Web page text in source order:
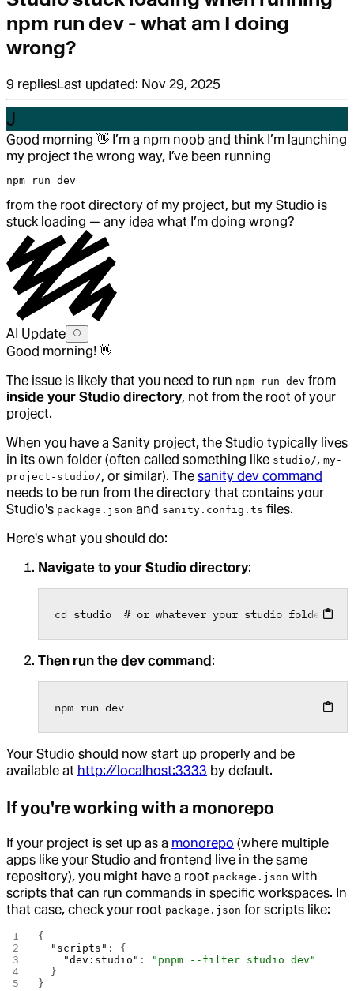
npm run dev - what am I doing
wrong?
9 repliesLast updated: Nov 29, 2025
J
Good morning 👋 I’m a npm noob and think I’m launching
my project the wrong way, I’ve been running
npm run dev
from the root directory of my project, but my Studio is
stuck loading — any idea what I’m doing wrong?
AI Update
Good morning! 👋
The issue is likely that you need to run npm run dev from
inside your Studio directory, not from the root of your
project.
When you have a Sanity project, the Studio typically lives
in its own folder (often called something like studio/, my-
project-studio/, or similar). The sanity dev command
needs to be run from the directory that contains your
Studio's package.json and sanity.config.ts files.
Here's what you should do:
Navigate to your Studio directory:
cd studio # or whatever your studio folder is
Then run the dev command :
npm run dev
Your Studio should now start up properly and be
available at http://localhost:3333 by default.
If you're working with a monorepo
If your project is set up as a monorepo (where multiple
apps like your Studio and frontend live in the same
repository), you might have a root package.json with
scripts that can run commands in specific workspaces. In
that case, check your root package.json for scripts like:
{
  "scripts"
: {
    "dev:studio"
:
"pnpm --filter studio dev"
  }
}